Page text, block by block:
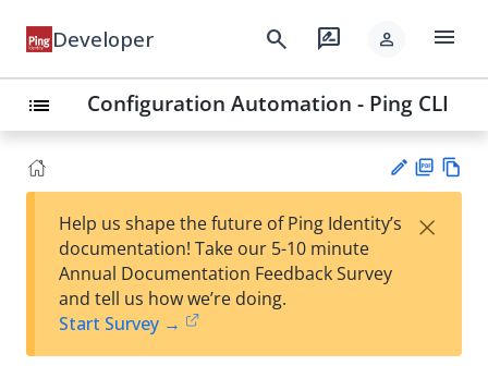
Developer search rate_review person menu
list Configuration Automation - Ping CLI
est
t
F
Help us shape the future of Ping Identity’s
documentation! Take our 5-10 minute
Annual Documentation Feedback Survey
and tell us how we’re doing.
Start Survey →
×